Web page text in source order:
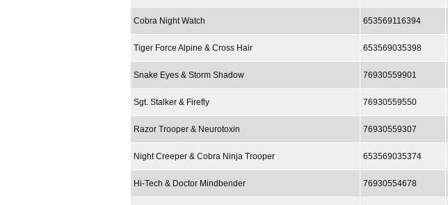
Cobra Night Watch 653569116394
Tiger Force Alpine & Cross Hair 653569035398
Snake Eyes & Storm Shadow 76930559901
Sgt. Stalker & Firefly 76930559550
Razor Trooper & Neurotoxin 76930559307
Night Creeper & Cobra Ninja Trooper 653569035374
Hi-Tech & Doctor Mindbender 76930554678